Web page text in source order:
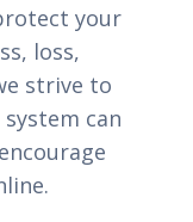
your
loss,
strive to
can